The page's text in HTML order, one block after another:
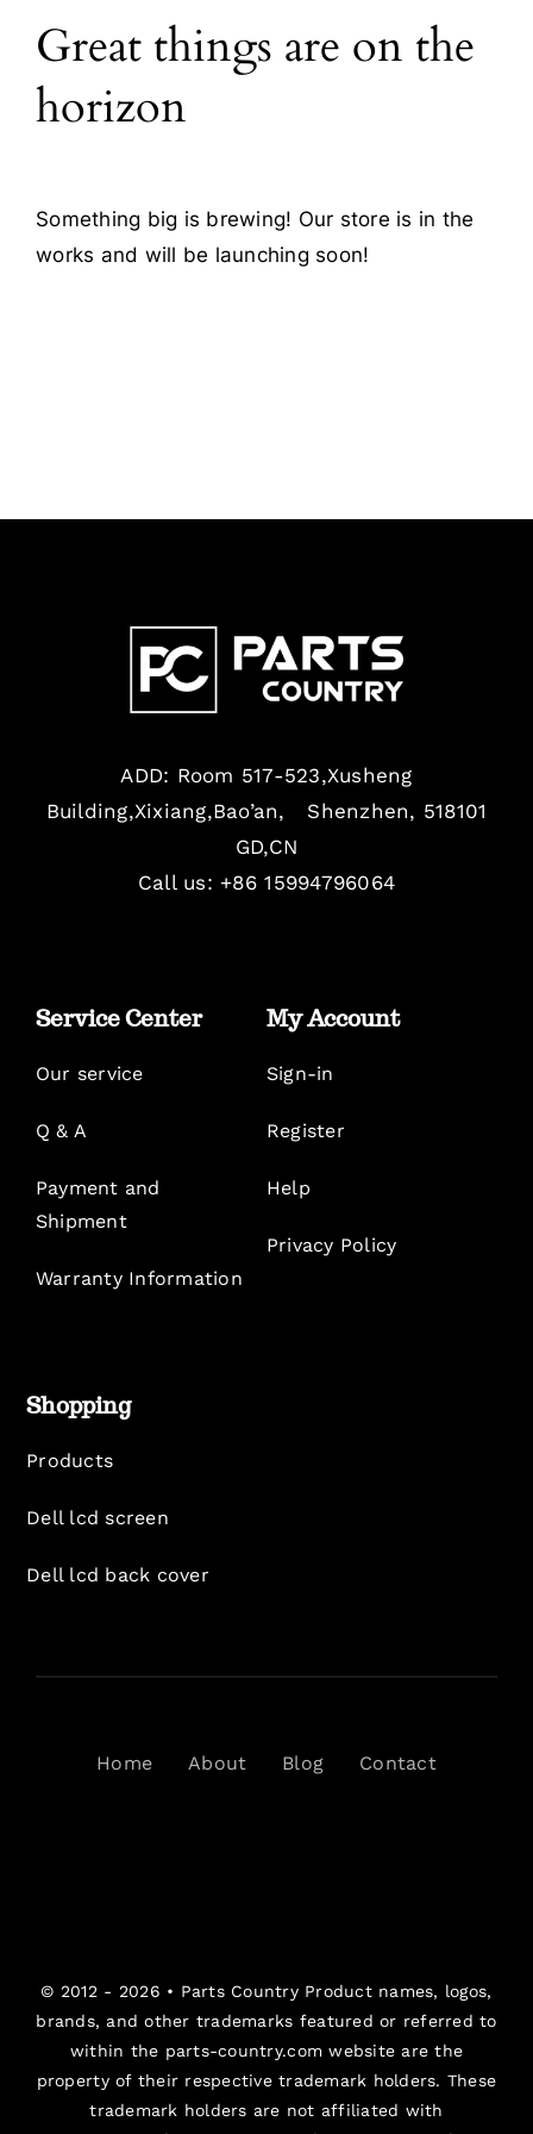
Blog
Contact
Great things are on the
horizon
Something big is brewing! Our store is in the
works and will be launching soon!
ADD: Room 517-523,Xusheng
Building,Xixiang,Bao’an, Shenzhen, 518101
GD,CN
Call us: +86 15994796064
Service Center
Our service
Q & A
Payment and
Shipment
Warranty Information
My Account
Sign-in
Register
Help
Privacy Policy
Shopping
Products
Dell lcd screen
Dell lcd back cover
Home About Blog Contact
© 2012 - 2026 • Parts CountryProduct names, logos,
brands, and other trademarks featured or referred to
within the parts-country.com website are the
property of their respective trademark holders. These
trademark holders are not affiliated with